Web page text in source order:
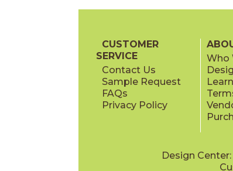
CUSTOMER
SERVICE
Contact Us
Sample Request
FAQs
Privacy Policy
Who
Design